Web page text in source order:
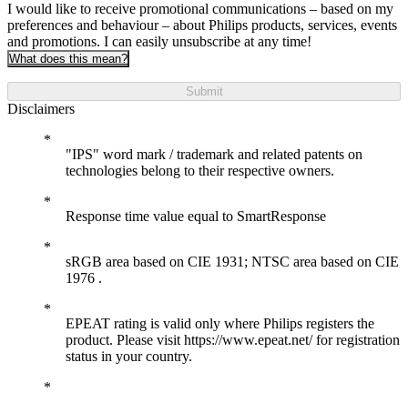
I would like to receive promotional communications – based on my
preferences and behaviour – about Philips products, services, events
and promotions. I can easily unsubscribe at any time!
What does this mean?
Submit
Disclaimers
"IPS" word mark / trademark and related patents on
technologies belong to their respective owners.
Response time value equal to SmartResponse
sRGB area based on CIE 1931; NTSC area based on CIE
1976 .
EPEAT rating is valid only where Philips registers the
product. Please visit https://www.epeat.net/ for registration
status in your country.